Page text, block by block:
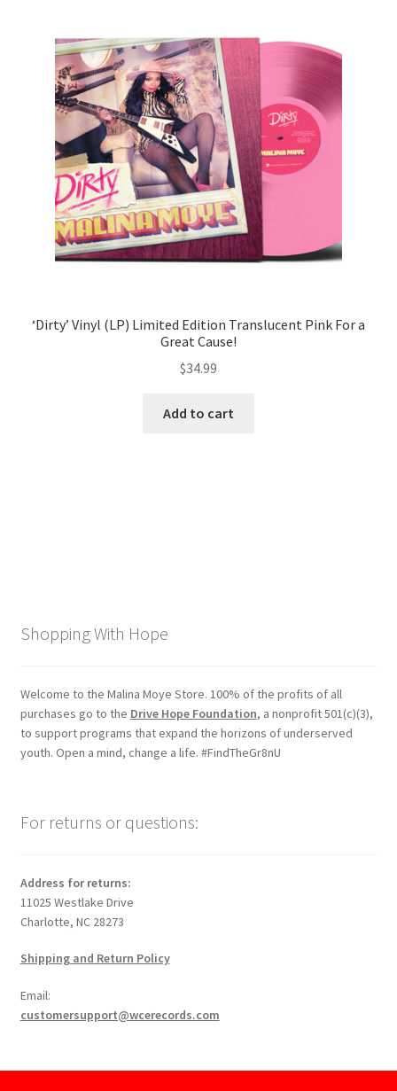
‘Dirty’ Vinyl (LP) Limited Edition Translucent Pink For a
Great Cause!
$34.99
Add to cart
Shopping With Hope
Welcome to the Malina Moye Store. 100% of the profits of all
purchases go to the Drive Hope Foundation, a nonprofit 501(c)(3),
to support programs that expand the horizons of underserved
youth. Open a mind, change a life. #FindTheGr8nU
For returns or questions:
Address for returns:
11025 Westlake Drive
Charlotte, NC 28273
Shipping and Return Policy
Email:
customersupport@wcerecords.com